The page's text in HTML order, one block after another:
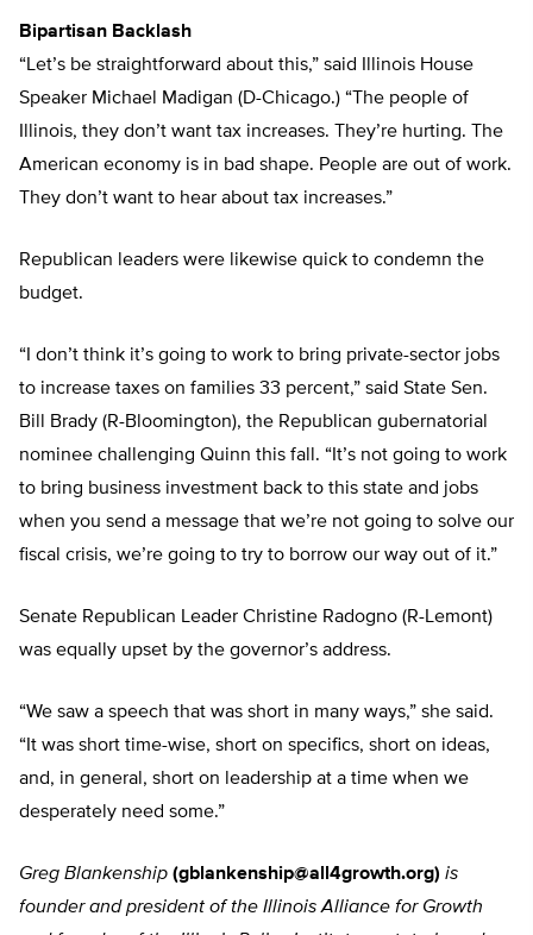
Bipartisan Backlash
“Let’s be straightforward about this,” said Illinois House
Speaker Michael Madigan (D-Chicago.) “The people of
Illinois, they don’t want tax increases. They’re hurting. The
American economy is in bad shape. People are out of work.
They don’t want to hear about tax increases.”
Republican leaders were likewise quick to condemn the
budget.
“I don’t think it’s going to work to bring private-sector jobs
to increase taxes on families 33 percent,” said State Sen.
Bill Brady (R-Bloomington), the Republican gubernatorial
nominee challenging Quinn this fall. “It’s not going to work
to bring business investment back to this state and jobs
when you send a message that we’re not going to solve our
fiscal crisis, we’re going to try to borrow our way out of it.”
Senate Republican Leader Christine Radogno (R-Lemont)
was equally upset by the governor’s address.
“We saw a speech that was short in many ways,” she said.
“It was short time-wise, short on specifics, short on ideas,
and, in general, short on leadership at a time when we
desperately need some.”
Greg Blankenship (gblankenship@all4growth.org) is
founder and president of the Illinois Alliance for Growth